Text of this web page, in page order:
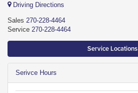
Driving Directions
Sales 270-228-4464
Service 270-228-4464
Service Locations
Serivce Hours